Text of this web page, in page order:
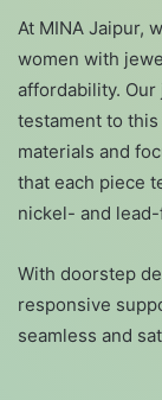
At MINA Jaipur,
women with
affordability.
testament to
materials and
that each piece
nickel- and
With doorstep
responsive
seamless and